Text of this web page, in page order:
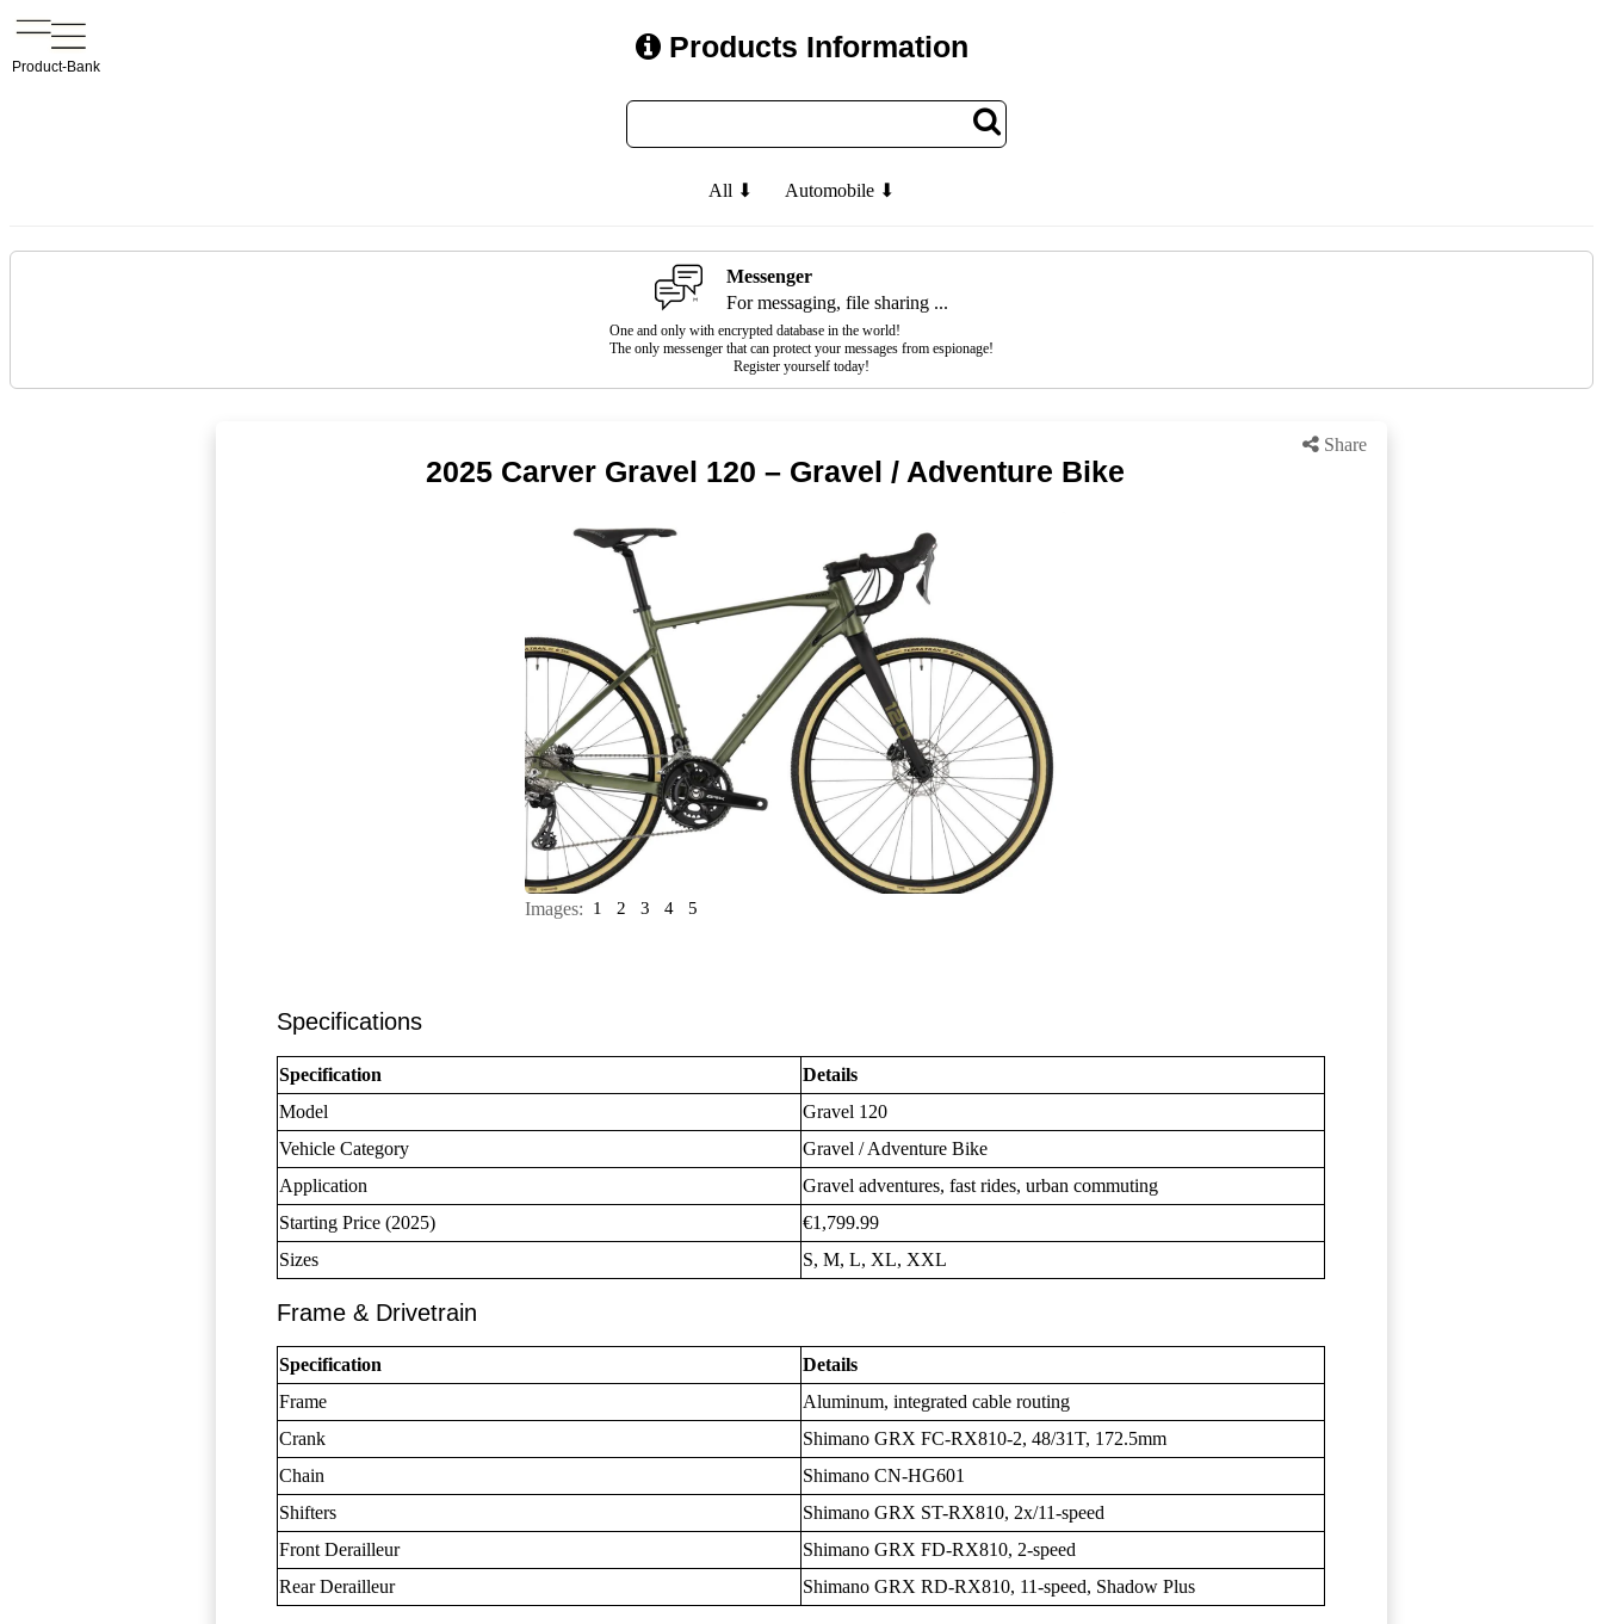
Product-Bank
Products Information
All ⬇ Automobile ⬇
Messenger
For messaging, file sharing ...
One and only with encrypted database in the world!
The only messenger that can protect your messages from espionage!
Register yourself today!
Share
2025 Carver Gravel 120 – Gravel / Adventure Bike
Images: 1 2 3 4 5
Specifications
Specification
Details
Model
Gravel 120
Vehicle Category
Gravel / Adventure Bike
Application
Gravel adventures, fast rides, urban commuting
Starting Price (2025)
€1,799.99
Sizes
S, M, L, XL, XXL
Frame & Drivetrain
Specification
Details
Frame
Aluminum, integrated cable routing
Crank
Shimano GRX FC-RX810-2, 48/31T, 172.5mm
Chain
Shimano CN-HG601
Shifters
Shimano GRX ST-RX810, 2x/11-speed
Front Derailleur
Shimano GRX FD-RX810, 2-speed
Rear Derailleur
Shimano GRX RD-RX810, 11-speed, Shadow Plus